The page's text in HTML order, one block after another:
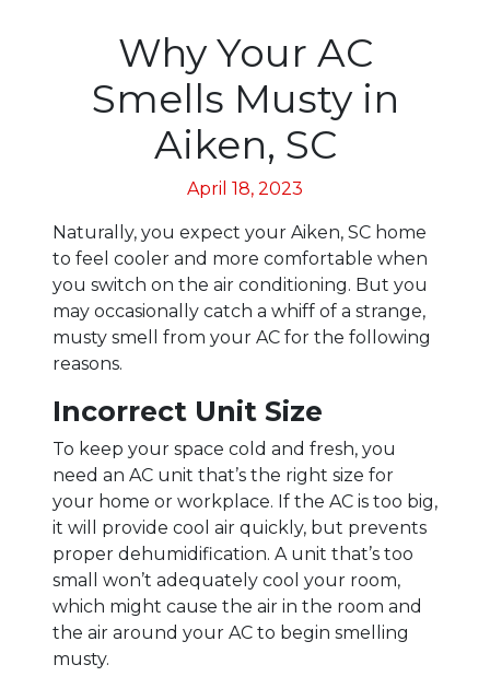
Why Your AC
Smells Musty in
Aiken, SC
April 18, 2023
Naturally, you expect your Aiken, SC home
to feel cooler and more comfortable when
you switch on the air conditioning. But you
may occasionally catch a whiff of a strange,
musty smell from your AC for the following
reasons.
Incorrect Unit Size
To keep your space cold and fresh, you
need an AC unit that’s the right size for
your home or workplace. If the AC is too big,
it will provide cool air quickly, but prevents
proper dehumidification. A unit that’s too
small won’t adequately cool your room,
which might cause the air in the room and
the air around your AC to begin smelling
musty.